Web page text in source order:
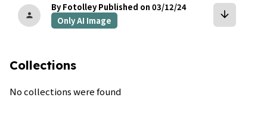
person
By Fotolley Published on 03/12/24
Only AI Image
arrow_downward
Collections
No collections were found